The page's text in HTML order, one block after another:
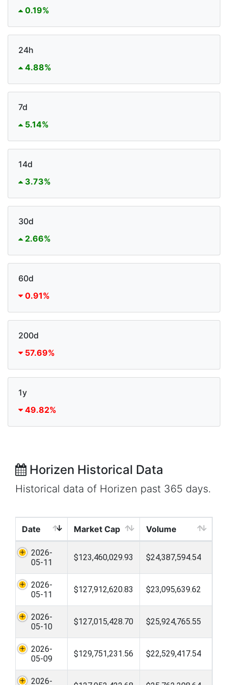
0.19%
24h
4.88%
7d
5.14%
14d
3.73%
30d
2.66%
60d
0.91%
200d
57.69%
1y
49.82%
Horizen Historical Data
Historical data of Horizen past 365 days.
Date Market Cap Volume
2026-
05-11
$123,460,029.93 $24,387,594.54
2026-
05-11
$127,912,620.83 $23,095,639.62
2026-
05-10
$127,015,428.70 $25,924,765.55
2026-
05-09
$129,751,231.56 $22,529,417.54
2026-